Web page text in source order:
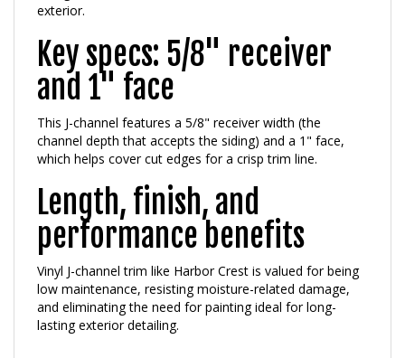
Key specs: 5/8" receiver
and 1" face
This J-channel features a 5/8" receiver width (the
channel depth that accepts the siding) and a 1" face,
which helps cover cut edges for a crisp trim line.
Length, finish, and
performance benefits
Vinyl J-channel trim like Harbor Crest is valued for being
low maintenance, resisting moisture-related damage,
and eliminating the need for painting ideal for long-
lasting exterior detailing.